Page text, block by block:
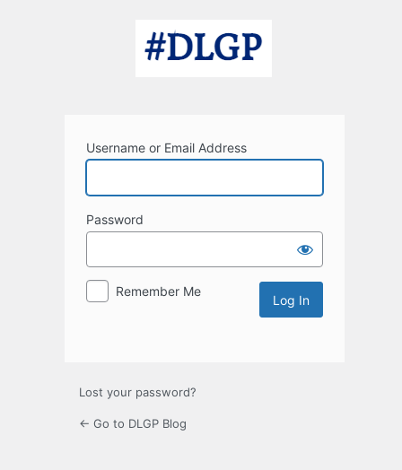
Username or Email Address
Password
Remember Me
Lost your password?
← Go to DLGP Blog